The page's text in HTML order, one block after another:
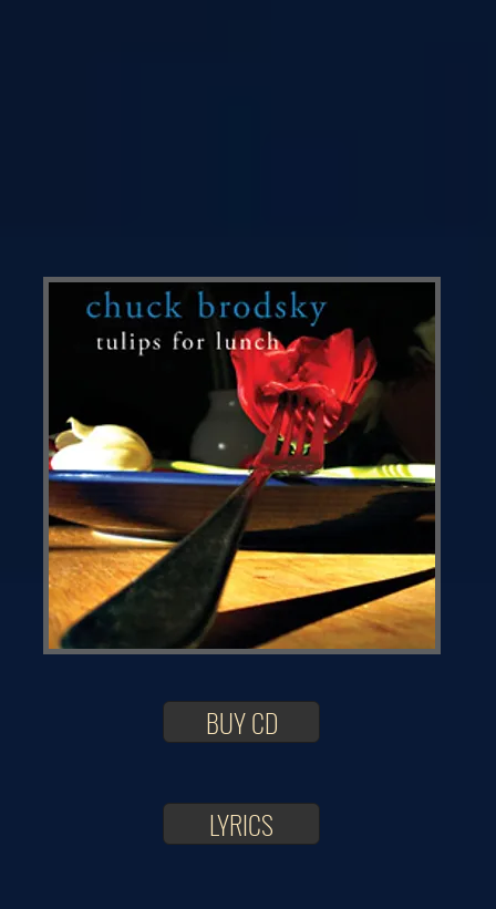
BUY CD
LYRICS